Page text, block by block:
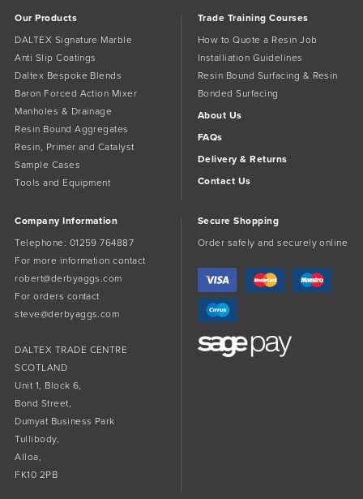
Our Products
DALTEX Signature Marble
Anti Slip Coatings
Daltex Bespoke Blends
Baron Forced Action Mixer
Manholes & Drainage
Resin Bound Aggregates
Resin, Primer and Catalyst
Sample Cases
Tools and Equipment
Trade Training Courses
How to Quote a Resin Job
Installiation Guidelines
Resin Bound Surfacing & Resin
Bonded Surfacing
About Us
FAQs
Delivery & Returns
Contact Us
Company Information
Telephone: 01259 764887
For more information contact
robert@derbyaggs.com
For orders contact
steve@derbyaggs.com
DALTEX TRADE CENTRE
SCOTLAND
Unit 1, Block 6,
Bond Street,
Dumyat Business Park
Tullibody,
Alloa,
FK10 2PB
Secure Shopping
Order safely and securely online